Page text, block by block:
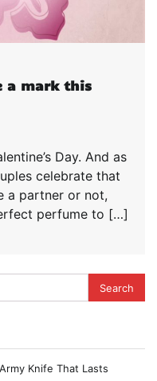
a mark this
Day. And as
celebrate that
a partner or not,
perfume to […]
Knife That Lasts